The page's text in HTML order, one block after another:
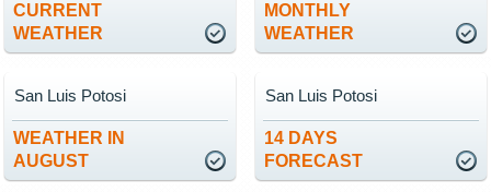
CURRENT
WEATHER
MONTHLY
WEATHER
WEATHER IN
AUGUST
San Luis Potosi
14 DAYS
FORECAST
San Luis Potosi